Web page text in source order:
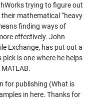
trying to figure out
mathematical “heavy
finding ways of
effectively. John
Exchange, has put out a
pick is one where he helps
.
for publishing (What is
in here. Thanks for